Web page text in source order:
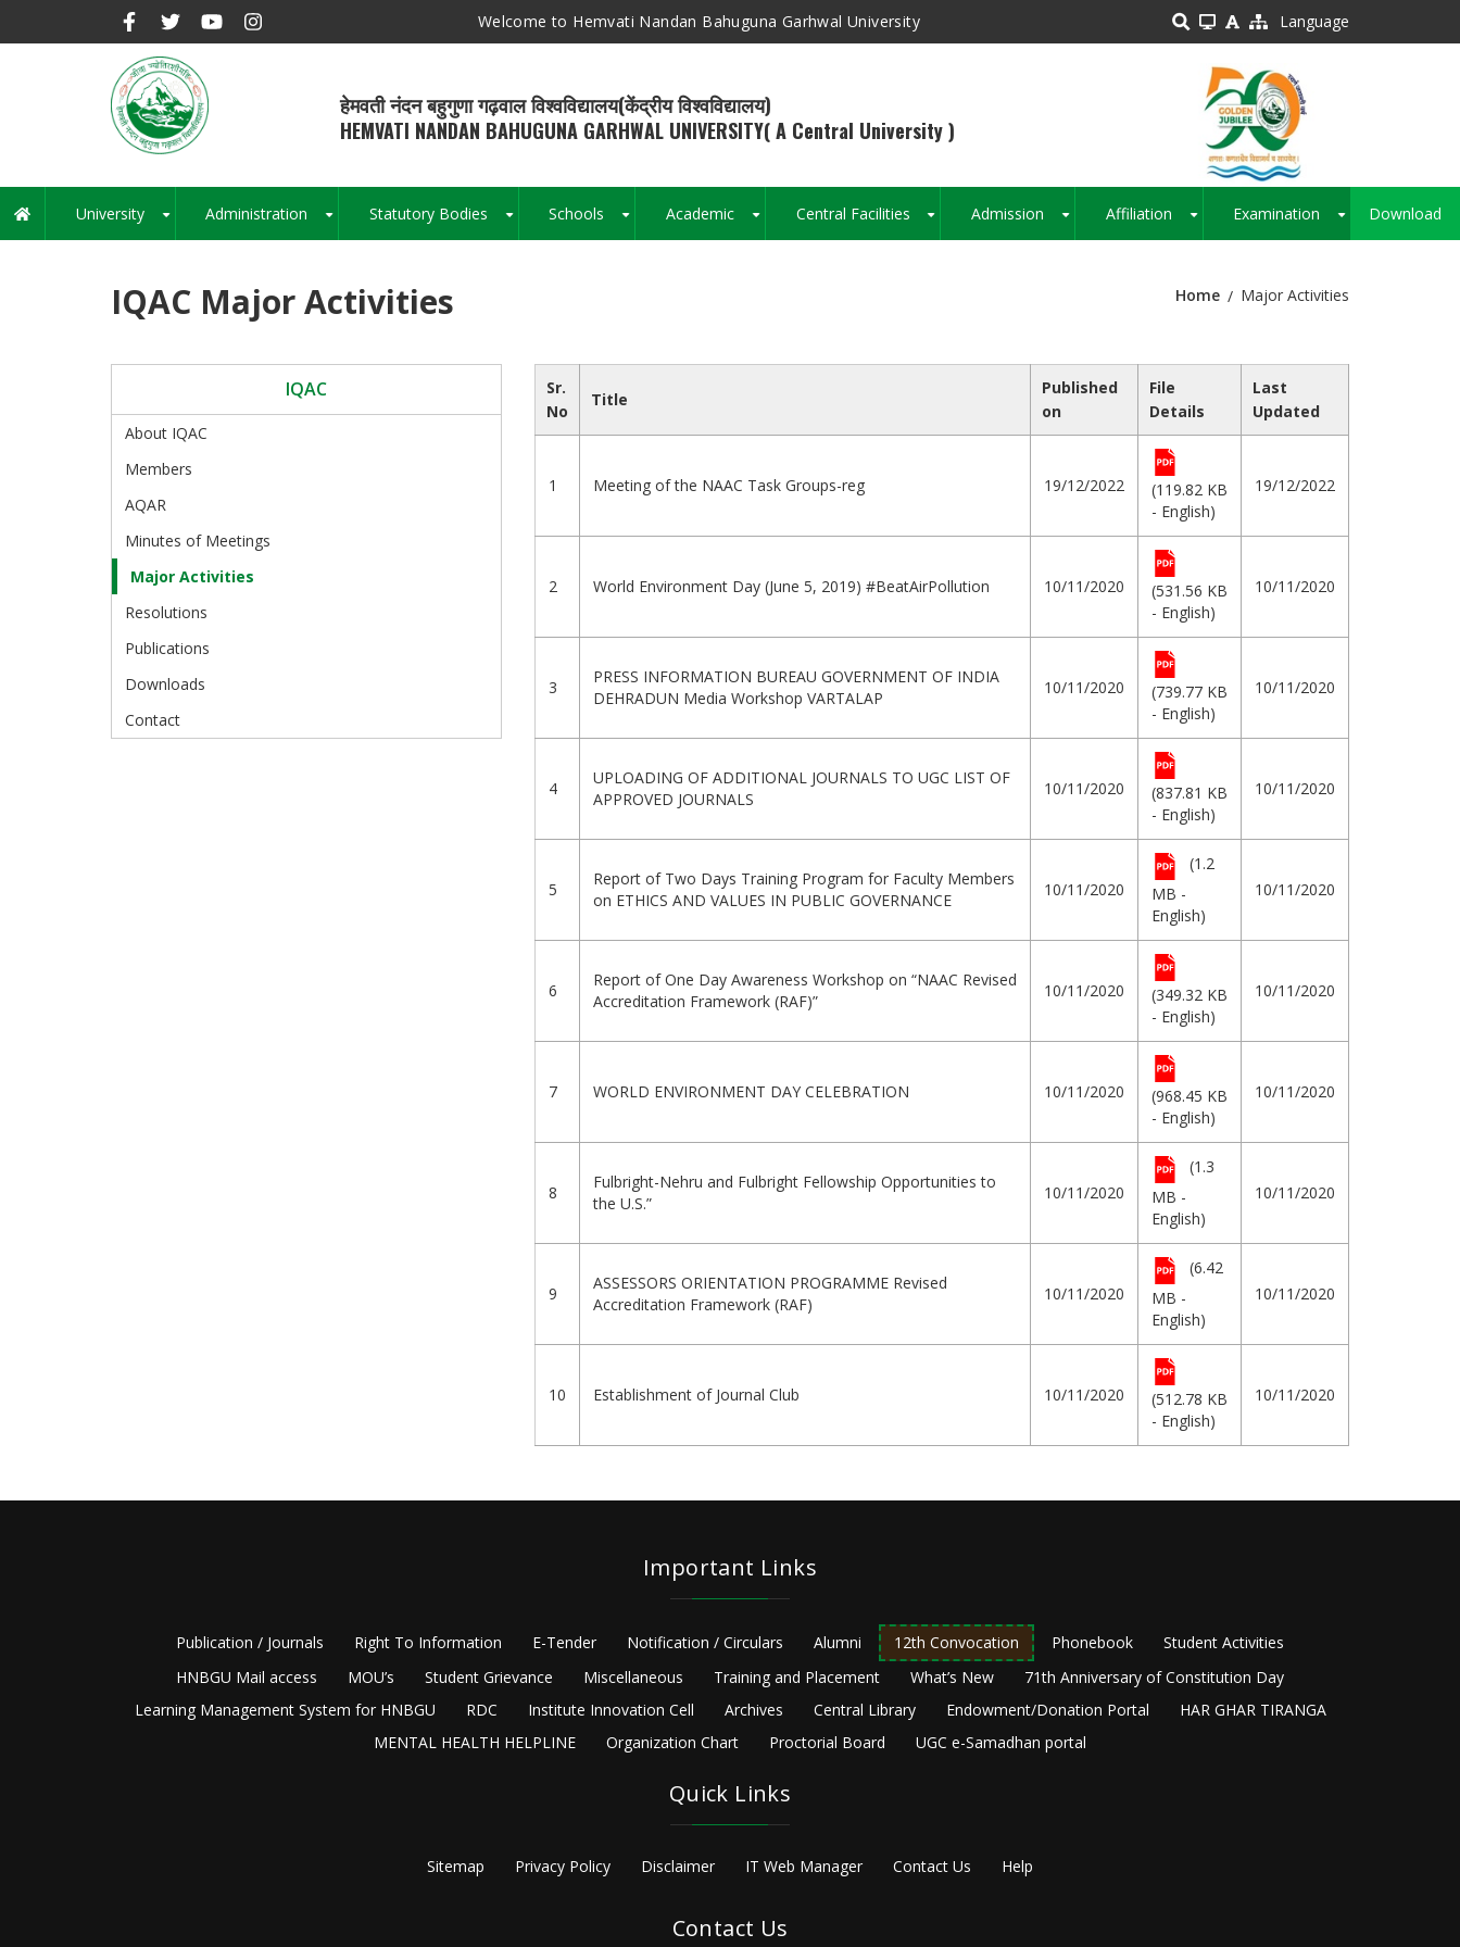
Welcome to Hemvati Nandan Bahuguna Garhwal University Language
हेमवती नंदन बहुगुणा गढ़वाल विश्वविद्यालय(केंद्रीय विश्वविद्यालय)
HEMVATI NANDAN BAHUGUNA GARHWAL UNIVERSITY( A Central University )
Main
navigation
University Administration Statutory Bodies Schools Academic Central Facilities Admission Affiliation Examination Download
IQAC Major Activities Home Major Activities
IQAC
About IQAC
Members
AQAR
Minutes of Meetings
Major Activities
Resolutions
Publications
Downloads
Contact
Sr.
No
Title
Published
on
File
Details
Last
Updated
1 Meeting of the NAAC Task Groups-reg 19/12/2022
(119.82 KB
- English)
19/12/2022
2 World Environment Day (June 5, 2019) #BeatAirPollution 10/11/2020
(531.56 KB
- English)
10/11/2020
3
PRESS INFORMATION BUREAU GOVERNMENT OF INDIA
DEHRADUN Media Workshop VARTALAP
10/11/2020
(739.77 KB
- English)
10/11/2020
4
UPLOADING OF ADDITIONAL JOURNALS TO UGC LIST OF
APPROVED JOURNALS
10/11/2020
(837.81 KB
- English)
10/11/2020
5
Report of Two Days Training Program for Faculty Members
on ETHICS AND VALUES IN PUBLIC GOVERNANCE
10/11/2020
(1.2
MB -
English)
10/11/2020
6
Report of One Day Awareness Workshop on “NAAC Revised
Accreditation Framework (RAF)”
10/11/2020
(349.32 KB
- English)
10/11/2020
7 WORLD ENVIRONMENT DAY CELEBRATION 10/11/2020
(968.45 KB
- English)
10/11/2020
8
Fulbright-Nehru and Fulbright Fellowship Opportunities to
the U.S.”
10/11/2020
(1.3
MB -
English)
10/11/2020
9
ASSESSORS ORIENTATION PROGRAMME Revised
Accreditation Framework (RAF)
10/11/2020
(6.42
MB -
English)
10/11/2020
10 Establishment of Journal Club 10/11/2020
(512.78 KB
- English)
10/11/2020
Important Links
Publication / Journals Right To Information E-Tender Notification / Circulars Alumni 12th Convocation Phonebook
Student Activities
HNBGU Mail access
MOU’s Student Grievance Miscellaneous Training and Placement What’s New
71th Anniversary of Constitution Day
Learning Management System for HNBGU
RDC Institute Innovation Cell Archives Central Library Endowment/Donation Portal
HAR GHAR TIRANGA
MENTAL HEALTH HELPLINE
Organization Chart Proctorial Board UGC e-Samadhan portal
Quick Links
Sitemap Privacy Policy Disclaimer IT Web Manager Contact Us Help
Contact Us